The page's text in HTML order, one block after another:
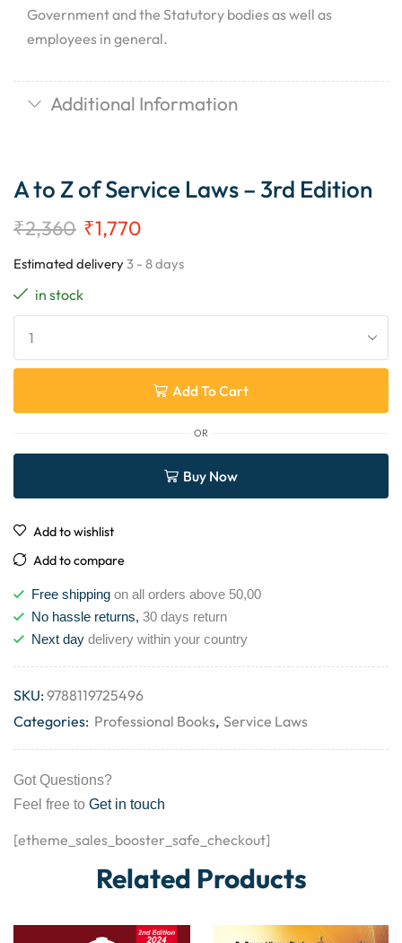
Government and the Statutory bodies as well as
employees in general.
Additional Information
A to Z of Service Laws – 3rd Edition
₹2,360 ₹1,770
Estimated delivery3 - 8 days
in stock
Add To Cart
OR
Buy Now
Add to wishlist
Add to compare
Free shipping on all orders above 50,00
No hassle returns, 30 days return
Next day delivery within your country
SKU:9788119725496
Categories: Professional Books, Service Laws
Got Questions?
Feel free to Get in touch
[etheme_sales_booster_safe_checkout]
Related Products